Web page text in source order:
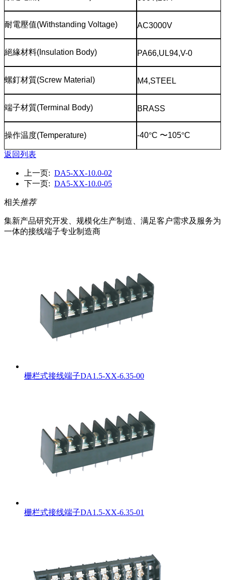
耐電壓值(Withstanding Voltage) AC3000V
絕緣材料(Insulation Body) PA66,UL94,V-0
螺釘材質(Screw Material) M4,STEEL
端子材質(Terminal Body) BRASS
操作温度(Temperature) -40°C 〜105°C
返回列表
上一页: DA5-XX-10.0-02
下一页: DA5-XX-10.0-05
相关推荐
集新产品研究开发、规模化生产制造、满足客户需求及服务为
一体的接线端子专业制造商
栅栏式接线端子DA1.5-XX-6.35-00
栅栏式接线端子DA1.5-XX-6.35-01